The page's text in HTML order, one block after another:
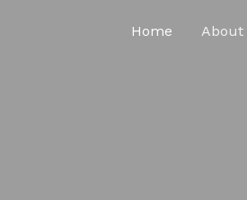
Home About